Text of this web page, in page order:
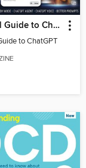
Essential Guide to ChatGPT
to ChatGPT